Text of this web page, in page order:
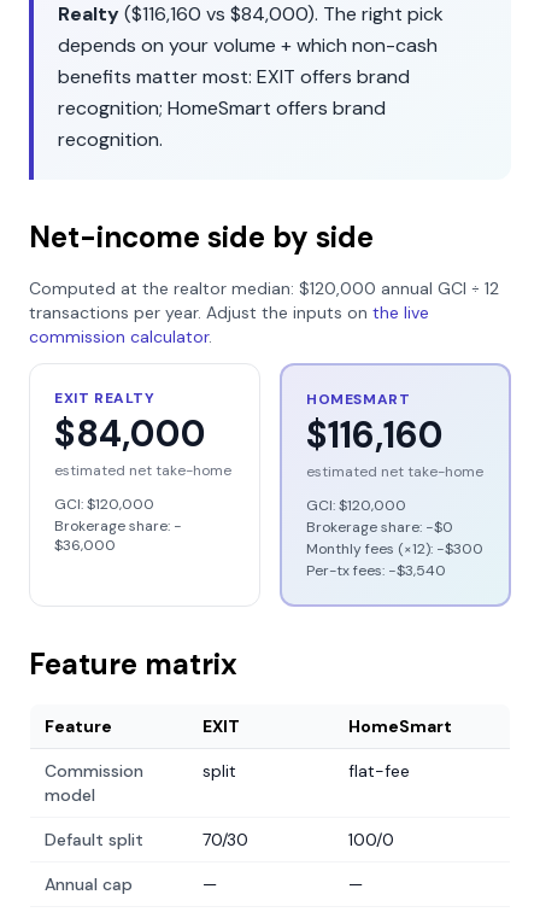
Realty($116,160 vs $84,000). The right pick
depends on your volume + which non-cash
benefits matter most: EXIT offers brand
recognition; HomeSmart offers brand
recognition.
Net-income side by side
Computed at the realtor median: $120,000 annual GCI ÷ 12
transactions per year. Adjust the inputs on the live
commission calculator.
EXIT REALTY
$84,000
estimated net take-home
GCI:$120,000
Brokerage share: −
$36,000
HOMESMART
$116,160
estimated net take-home
GCI:$120,000
Brokerage share: −$0
Monthly fees (×12): −$300
Per-tx fees: −$3,540
Feature matrix
Feature EXIT HomeSmart
Commission
model
split flat-fee
Default split 70/30 100/0
Annual cap — —